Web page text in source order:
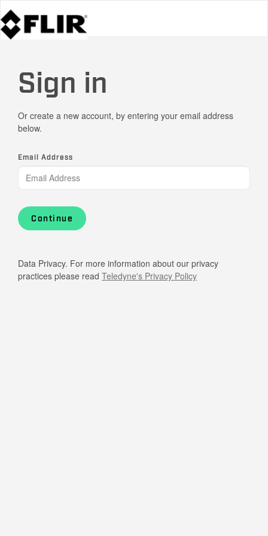
Sign in
Or create a new account, by entering your email address
below.
Email Address
Continue
Data Privacy. For more information about our privacy
practices please read Teledyne's Privacy Policy